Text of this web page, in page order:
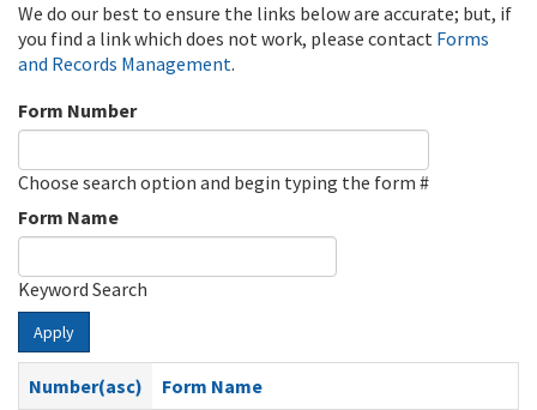
We do our best to ensure the links below are accurate; but, if
you find a link which does not work, please contact Forms
and Records Management.
Form Number
Choose search option and begin typing the form #
Form Name
Keyword Search
Apply
Number(asc)
Form Name